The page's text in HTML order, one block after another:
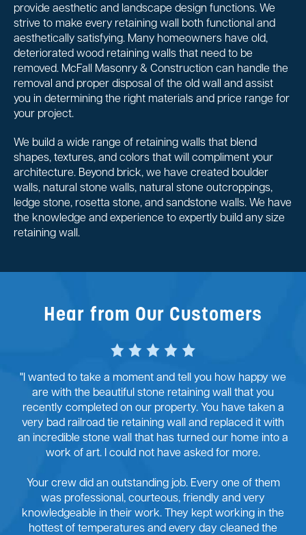
provide aesthetic and landscape design functions. We
strive to make every retaining wall both functional and
aesthetically satisfying. Many homeowners have old,
deteriorated wood retaining walls that need to be
removed. McFall Masonry & Construction can handle the
removal and proper disposal of the old wall and assist
you in determining the right materials and price range for
your project.
We build a wide range of retaining walls that blend
shapes, textures, and colors that will compliment your
architecture. Beyond brick, we have created boulder
walls, natural stone walls, natural stone outcroppings,
ledge stone, rosetta stone, and sandstone walls. We have
the knowledge and experience to expertly build any size
retaining wall.
Hear from Our Customers
"I wanted to take a moment and tell you how happy we
are with the beautiful stone retaining wall that you
recently completed on our property. You have taken a
very bad railroad tie retaining wall and replaced it with
an incredible stone wall that has turned our home into a
work of art. I could not have asked for more.
Your crew did an outstanding job. Every one of them
was professional, courteous, friendly and very
knowledgeable in their work. They kept working in the
hottest of temperatures and every day cleaned the